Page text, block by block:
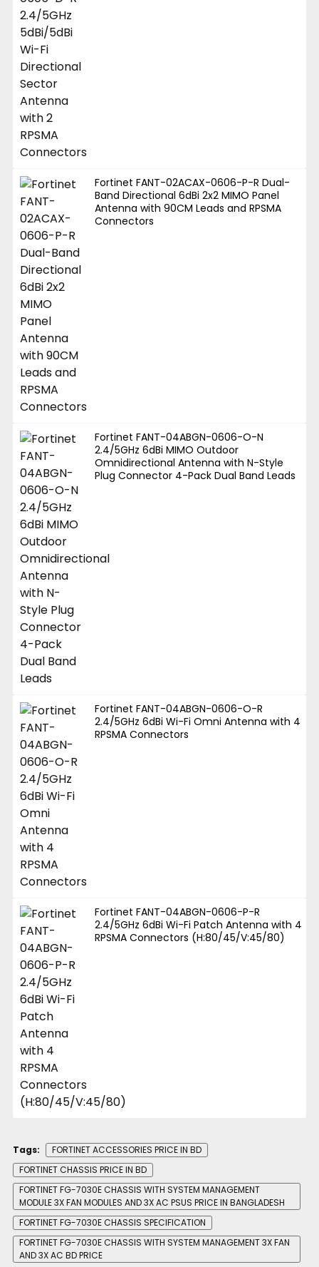
Fortinet FANT-02ACAX-0606-P-R Dual-
Band Directional 6dBi 2x2 MIMO Panel
Antenna with 90CM Leads and RPSMA
Connectors
Fortinet FANT-04ABGN-0606-O-N
2.4/5GHz 6dBi MIMO Outdoor
Omnidirectional Antenna with N-Style
Plug Connector 4-Pack Dual Band Leads
Fortinet FANT-04ABGN-0606-O-R
2.4/5GHz 6dBi Wi-Fi Omni Antenna with 4
RPSMA Connectors
Fortinet FANT-04ABGN-0606-P-R
2.4/5GHz 6dBi Wi-Fi Patch Antenna with 4
RPSMA Connectors (H:80/45/V:45/80)
Tags:
FORTINET ACCESSORIES PRICE IN BD
FORTINET CHASSIS PRICE IN BD
FORTINET FG-7030E CHASSIS WITH SYSTEM MANAGEMENT
MODULE 3X FAN MODULES AND 3X AC PSUS PRICE IN BANGLADESH
FORTINET FG-7030E CHASSIS SPECIFICATION
FORTINET FG-7030E CHASSIS WITH SYSTEM MANAGEMENT 3X FAN
AND 3X AC BD PRICE